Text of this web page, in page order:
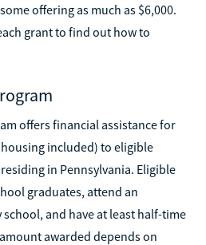
offering as much as $6,000.
grant to find out how to
offers financial assistance for
included) to eligible
in Pennsylvania. Eligible
graduates, attend an
and have at least half-time
awarded depends on